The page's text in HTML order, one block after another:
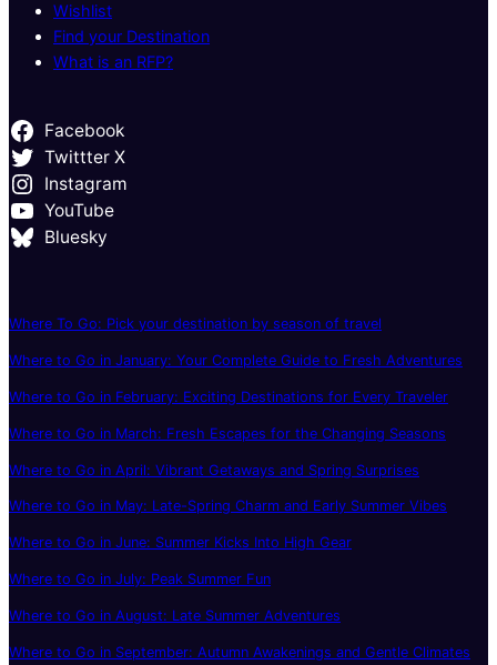
Wishlist
Find your Destination
What is an RFP?
Facebook
Twittter X
Instagram
YouTube
Bluesky
Where To Go: Pick your destination by season of travel
Where to Go in January: Your Complete Guide to Fresh Adventures
Where to Go in February: Exciting Destinations for Every Traveler
Where to Go in March: Fresh Escapes for the Changing Seasons
Where to Go in April: Vibrant Getaways and Spring Surprises
Where to Go in May: Late-Spring Charm and Early Summer Vibes
Where to Go in June: Summer Kicks Into High Gear
Where to Go in July: Peak Summer Fun
Where to Go in August: Late Summer Adventures
Where to Go in September: Autumn Awakenings and Gentle Climates